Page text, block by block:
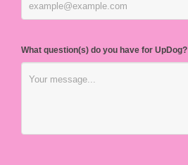
What question(s) do you have for UpDog?